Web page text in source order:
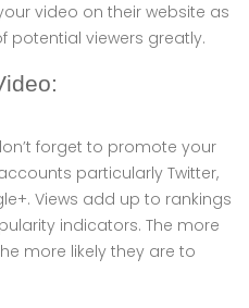
video on their website as
potential viewers greatly.
forget to promote your
particularly Twitter,
Views add up to rankings
indicators. The more
more likely they are to